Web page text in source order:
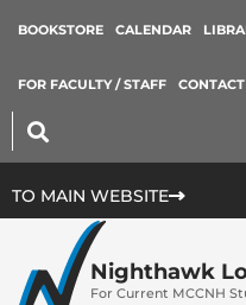
BOOKSTORE CALENDAR
FOR FACULTY / STAFF CONTACT
TO MAIN WEBSITE
Nighthawk
For Current MCCNH